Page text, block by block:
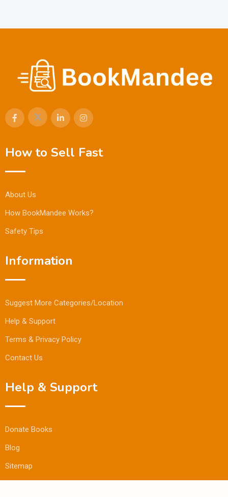
How to Sell Fast
About Us
How BookMandee Works?
Safety Tips
Information
Suggest More Categories/Location
Help & Support
Terms & Privacy Policy
Contact Us
Help & Support
Donate Books
Blog
Sitemap